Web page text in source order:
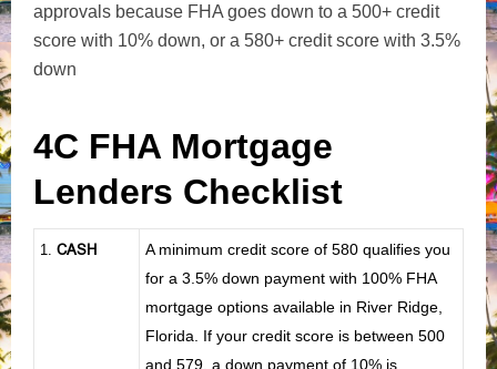
approvals because FHA goes down to a 500+ credit
score with 10% down, or a 580+ credit score with 3.5%
down
4C FHA Mortgage
Lenders Checklist
1 CASH
A minimum credit score of 580 qualifies you
for a 3.5% down payment with 100% FHA
mortgage options available in River Ridge,
Florida. If your credit score is between 500
and 579, a down payment of 10% is